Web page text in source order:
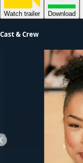
Watch trailer Download
Cast & Crew